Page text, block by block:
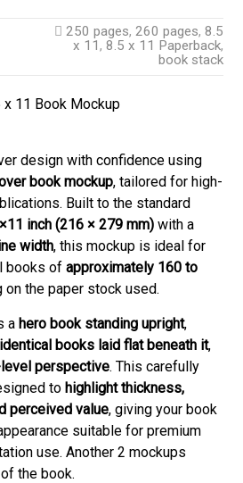
250 pages, 260 pages, 8.5
x 11, 8.5 x 11 Paperback,
book stack
design with confidence using
book mockup, tailored for high-
Built to the standard
inch (216 × 279 mm) with a
width, this mockup is ideal for
books ofapproximately 160 to
on the paper stock used.
ahero book standing upright,
books laid flat beneath it,
perspective. This carefully
tohighlight thickness,
perceived value, giving your book
suitable for premium
use. Another 2 mockups
the book.